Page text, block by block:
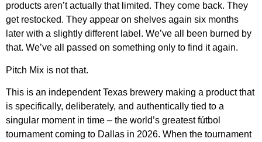
products aren’t actually that limited. They come back. They
get restocked. They appear on shelves again six months
later with a slightly different label. We’ve all been burned by
that. We’ve all passed on something only to find it again.
Pitch Mix is not that.
This is an independent Texas brewery making a product that
is specifically, deliberately, and authentically tied to a
singular moment in time – the world’s greatest fútbol
tournament coming to Dallas in 2026. When the tournament